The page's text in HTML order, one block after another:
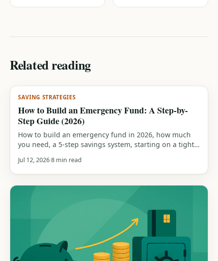
Related reading
SAVING STRATEGIES
How to Build an Emergency Fund: A Step-by-
Step Guide (2026)
How to build an emergency fund in 2026, how much
you need, a 5-step savings system, starting on a tight
you dip in.
Jul 12, 20268 min read